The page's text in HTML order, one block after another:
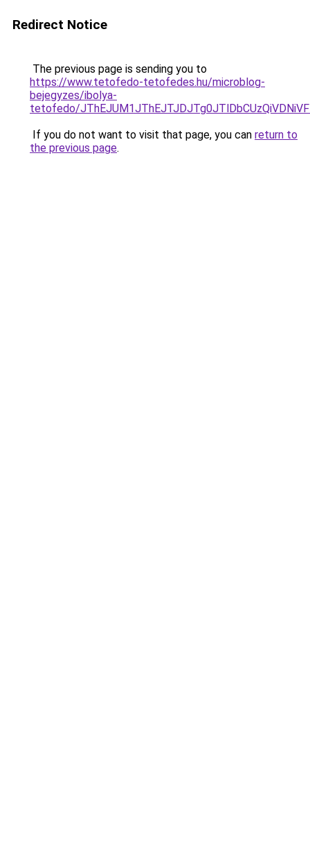
Redirect Notice
The previous page is sending you to
https://www.tetofedo-tetofedes.hu/microblog-
bejegyzes/ibolya-
tetofedo/
If you do not want to visit that page, you can return to
the previous page.